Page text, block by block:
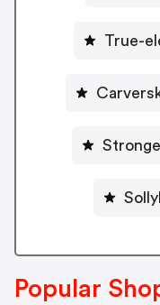
True-
Popular